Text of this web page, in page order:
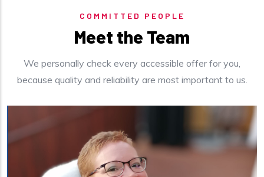
COMMITTED PEOPLE
Meet the Team
We personally check every accessible offer for you,
because quality and reliability are most important to us.